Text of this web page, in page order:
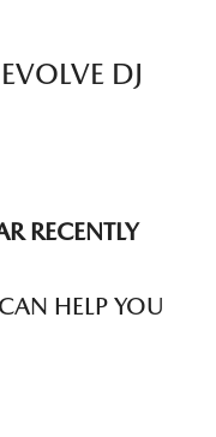
DJ
RECENTLY
HELP YOU